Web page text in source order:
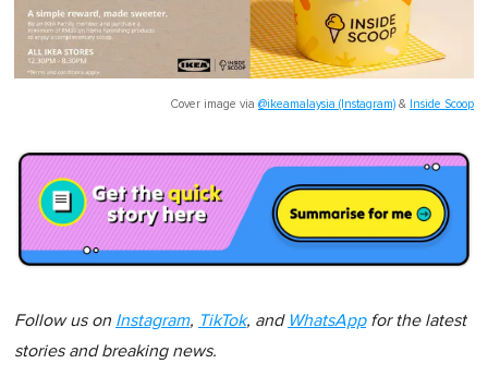
Cover image via @ikeamalaysia (Instagram) & Inside Scoop
Follow us on Instagram, TikTok, and WhatsAppfor the latest
stories and breaking news.